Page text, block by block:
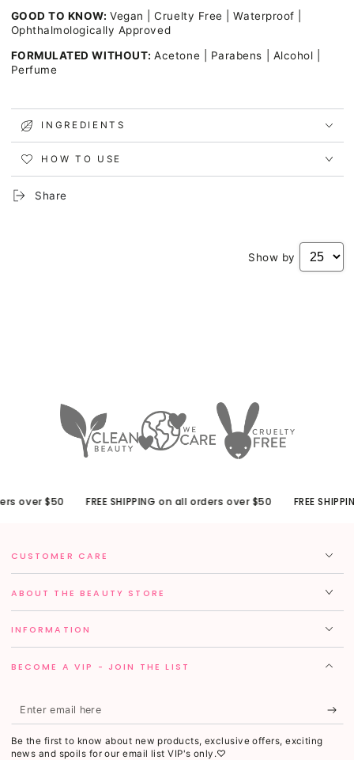
GOOD TO KNOW:Vegan | Cruelty Free | Waterproof |
Ophthalmologically Approved
FORMULATED WITHOUT:Acetone | Parabens | Alcohol |
Perfume
INGREDIENTS
HOW TO USE
Share
Show by
over $50 FREE SHIPPING on all orders over $50 FREE
CUSTOMER CARE
ABOUT THE BEAUTY STORE
INFORMATION
BECOME A VIP - JOIN THE LIST
Enter
email
here
Be the first to know about new products, exclusive offers, exciting
news and spoils for our email list VIP's only.♡